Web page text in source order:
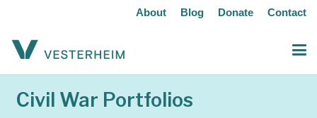
About Blog Donate Contact
Civil War Portfolios